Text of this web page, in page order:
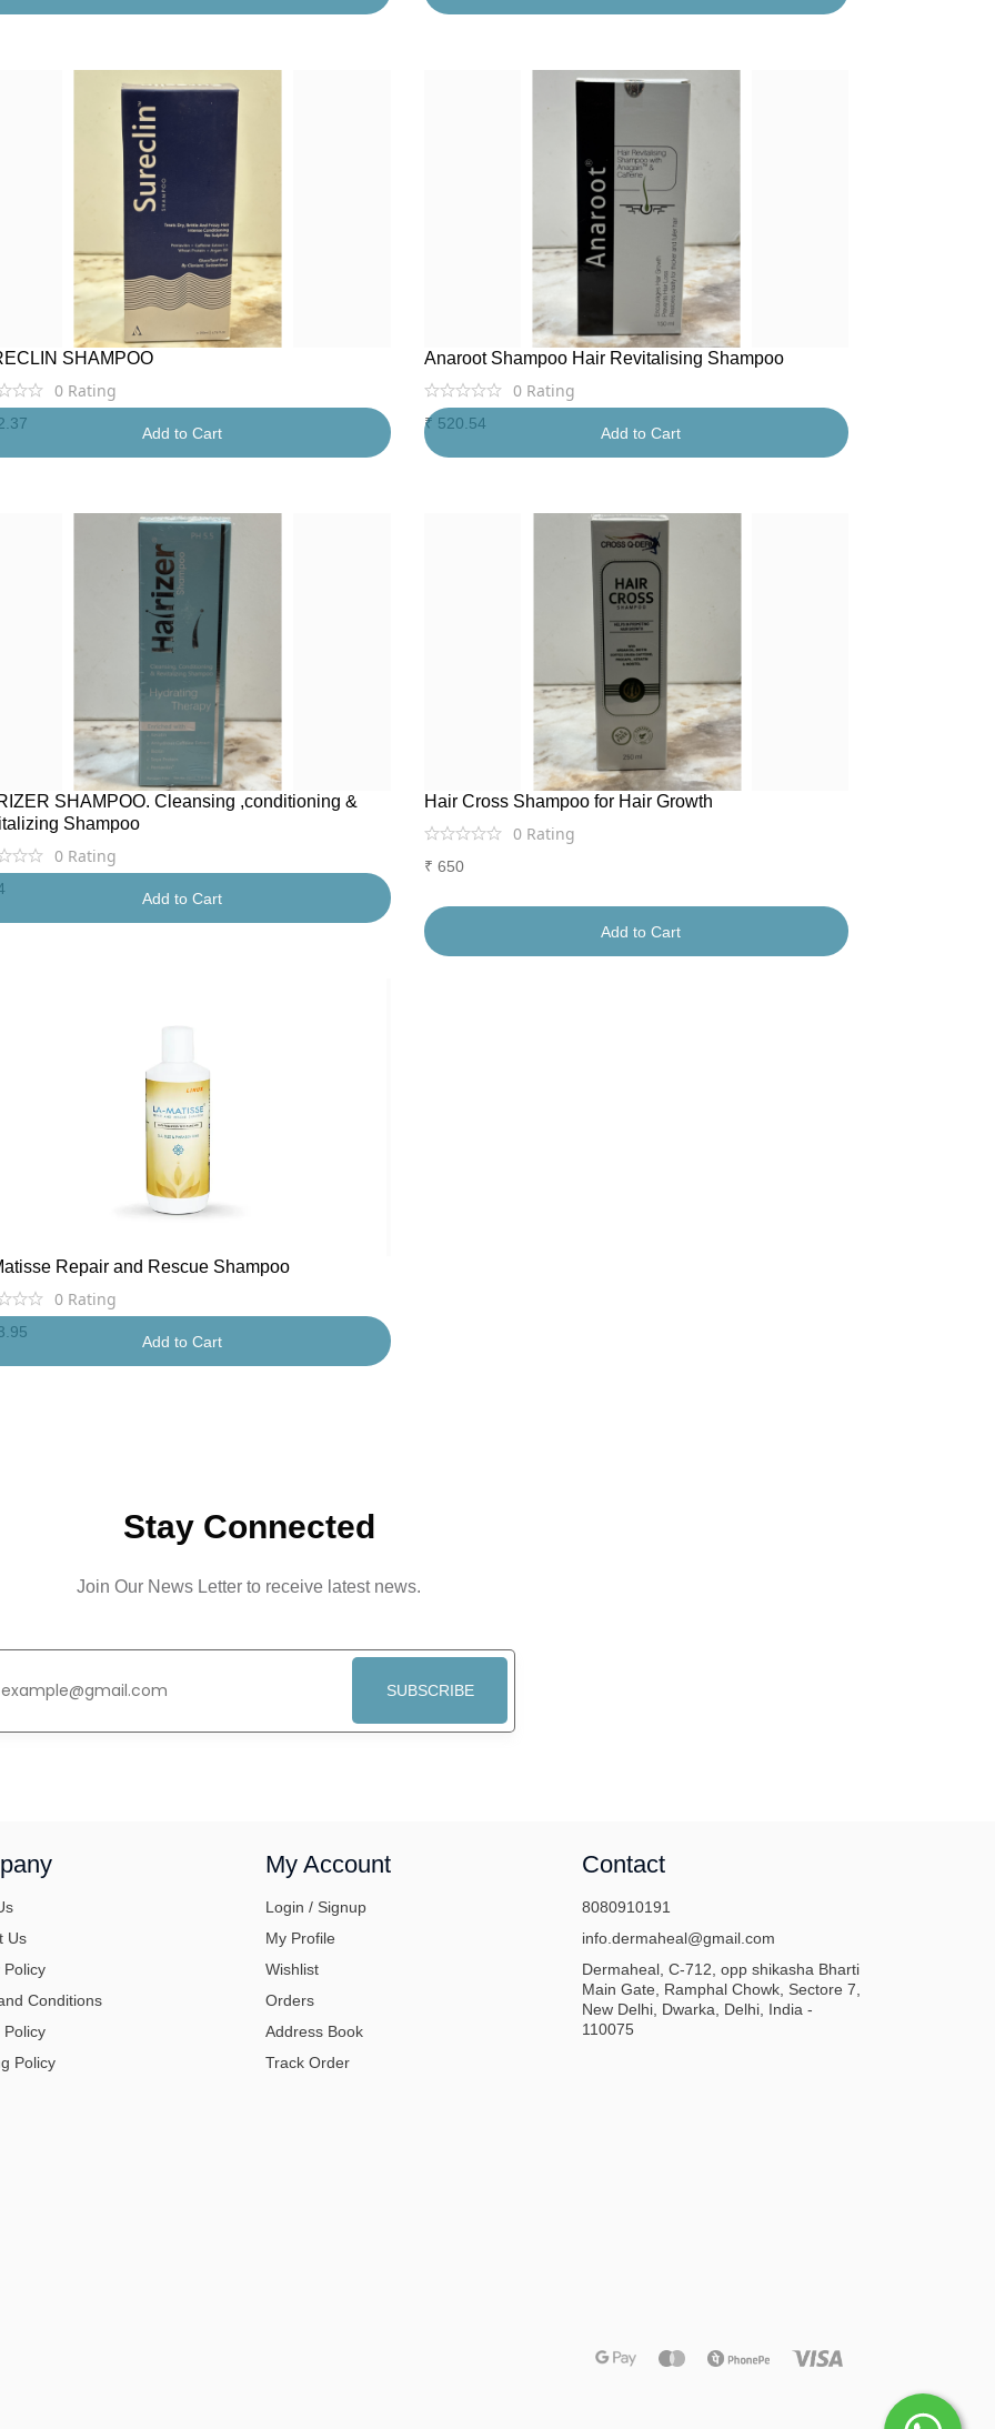
SHAMPOO
0 Rating
Add to Cart
Anaroot Shampoo Hair Revitalising Shampoo
0 Rating
₹ 520.54
Add to Cart
SHAMPOO. Cleansing ,conditioning &
Shampoo
0 Rating
Add to Cart
Hair Cross Shampoo for Hair Growth
0 Rating
₹ 650
Add to Cart
Repair and Rescue Shampoo
0 Rating
Add to Cart
Stay Connected
Join Our News Letter to receive latest news.
SUBSCRIBE
Us
Policy
Conditions
Policy
Policy
My Account
Login / Signup
My Profile
Wishlist
Orders
Address Book
Track Order
Contact
8080910191
info.dermaheal@gmail.com
Dermaheal, C-712, opp shikasha Bharti
Main Gate, Ramphal Chowk, Sectore 7,
New Delhi, Dwarka, Delhi, India -
110075